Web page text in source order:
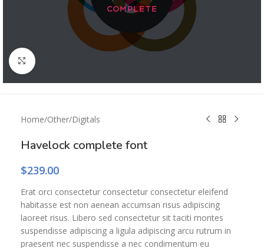
Click to enlarge
Home/Other/Digitals
Havelock complete font
$239.00
Erat orci consectetur consectetur consectetur eleifend
habitasse est non aenean accumsan risus adipiscing
laoreet risus. Libero sed consectetur sit taciti montes
suspendisse adipiscing a ligula adipiscing arcu rutrum in
praesent nec suspendisse a nec condimentum eu